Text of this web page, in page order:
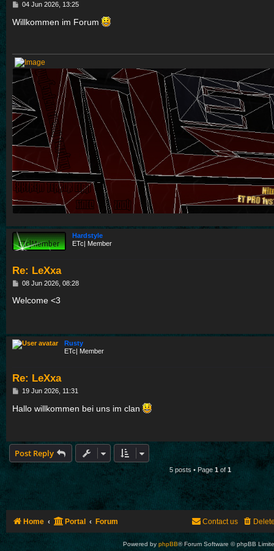
P
s
t
04 Jun 2026, 13:25
Willkommen im Forum
Hardstyle
ETc| Member
Re: LeXxa
P
s
08 Jun 2026, 08:28
Welcome <3
Rusty
ETc| Member
Re: LeXxa
P
s
t
19 Jun 2026, 11:31
Hallo willkommen bei uns im clan
Post Reply
5 posts • Page 1 of1
Home Portal Forum Contact us
Powered by phpBB® Forum Software © phpBB